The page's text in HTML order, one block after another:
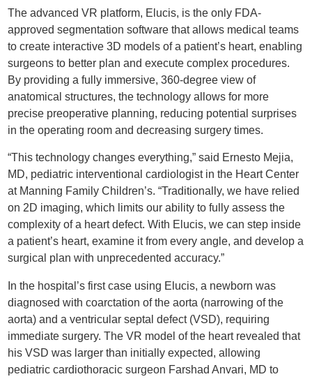
The advanced VR platform, Elucis, is the only FDA-
approved segmentation software that allows medical teams
to create interactive 3D models of a patient’s heart, enabling
surgeons to better plan and execute complex procedures.
By providing a fully immersive, 360-degree view of
anatomical structures, the technology allows for more
precise preoperative planning, reducing potential surprises
in the operating room and decreasing surgery times.
“This technology changes everything,” said Ernesto Mejia,
MD, pediatric interventional cardiologist in the Heart Center
at Manning Family Children’s. “Traditionally, we have relied
on 2D imaging, which limits our ability to fully assess the
complexity of a heart defect. With Elucis, we can step inside
a patient’s heart, examine it from every angle, and develop a
surgical plan with unprecedented accuracy.”
In the hospital’s first case using Elucis, a newborn was
diagnosed with coarctation of the aorta (narrowing of the
aorta) and a ventricular septal defect (VSD), requiring
immediate surgery. The VR model of the heart revealed that
his VSD was larger than initially expected, allowing
pediatric cardiothoracic surgeon Farshad Anvari, MD to